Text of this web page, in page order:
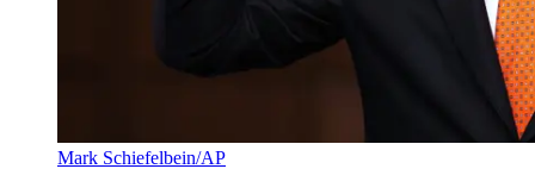
Mark Schiefelbein/AP